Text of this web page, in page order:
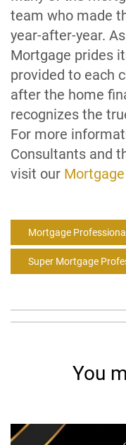
team who made
year-after-year.
Mortgage prides
provided to each
after the home
recognizes the
For more
Consultants and
visit our
Mortgage Professional
Super Mortgage
You